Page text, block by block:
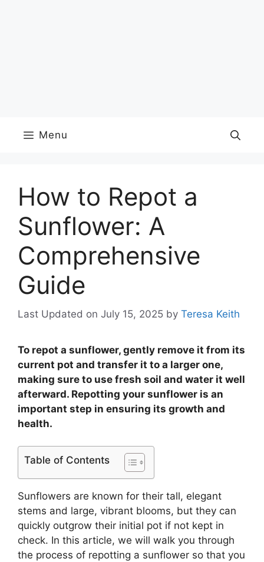
Menu
How to Repot a
Sunflower: A
Comprehensive
Guide
Last Updated on July 15, 2025 by Teresa Keith
To repot a sunflower, gently remove it from its
current pot and transfer it to a larger one,
making sure to use fresh soil and water it well
afterward. Repotting your sunflower is an
important step in ensuring its growth and
health.
Table of Contents
Sunflowers are known for their tall, elegant
stems and large, vibrant blooms, but they can
quickly outgrow their initial pot if not kept in
check. In this article, we will walk you through
the process of repotting a sunflower so that you